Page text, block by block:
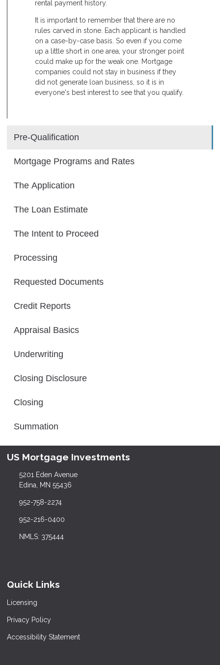
Pre-Qualification
Mortgage Programs and Rates
The Application
The Loan Estimate
The Intent to Proceed
Processing
Requested Documents
Credit Reports
Appraisal Basics
Underwriting
Closing Disclosure
Closing
Summation
rental payment history.
It is important to remember that there are no
rules carved in stone. Each applicant is handled
on a case-by-case basis. So even if you come
up a little short in one area, your stronger point
could make up for the weak one. Mortgage
companies could not stay in business if they
did not generate loan business, so it is in
everyone's best interest to see that you qualify.
US Mortgage Investments
5201 Eden Avenue
Edina, MN 55436
952-758-2274
952-216-0400
NMLS: 375444
Quick Links
Licensing
Privacy Policy
Accessibility Statement